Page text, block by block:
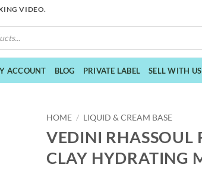
VIDEO.
ACCOUNT BLOG PRIVATE LABEL SELL WITH US
HOME / LIQUID & CREAM BASE
VEDINI RHASSOUL
CLAY HYDRATING